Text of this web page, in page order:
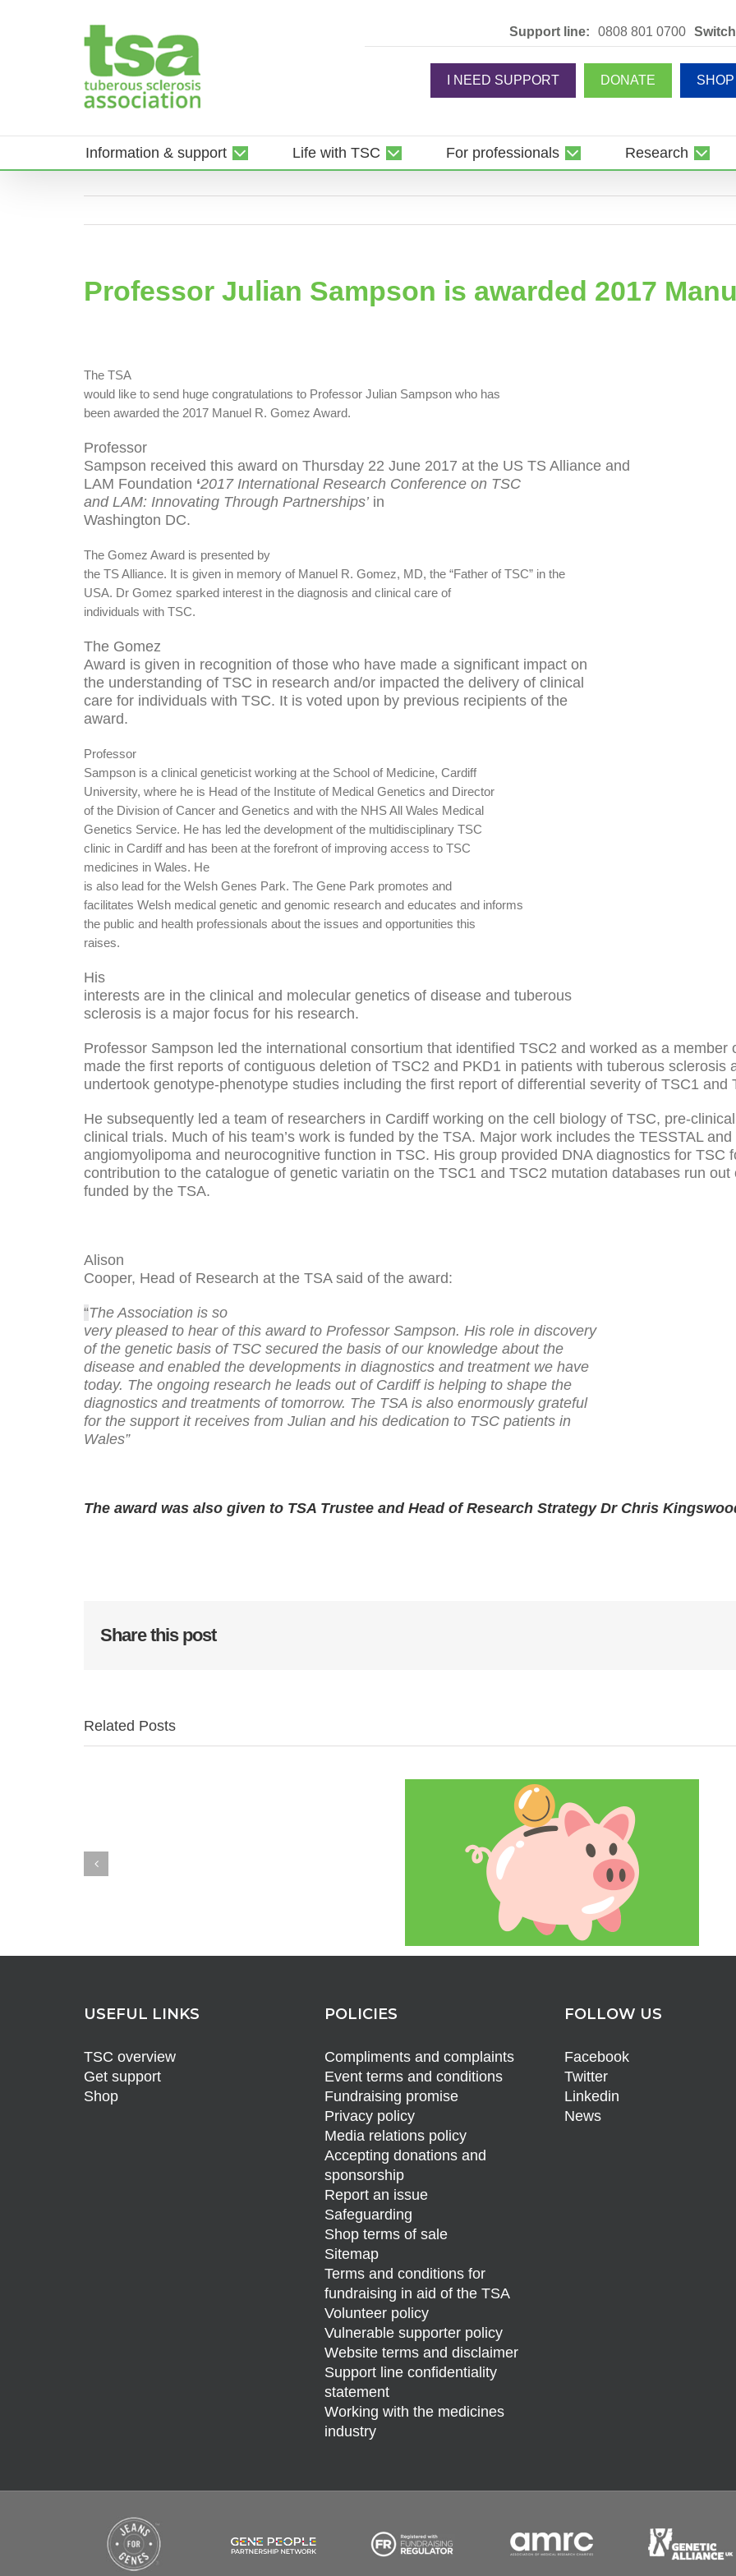
Support line: 0808 801 0700
I NEED SUPPORT DONATE SHOP
Information & support Life with TSC For professionals Research
Professor Julian Sampson is awarded 2017
The TSA
would like to send huge congratulations to Professor Julian Sampson who has
been awarded the 2017 Manuel R. Gomez Award.
Professor
Sampson received this award on Thursday 22 June 2017 at the US TS Alliance and
LAM Foundation ‘2017 International Research Conference on TSC
and LAM: Innovating Through Partnerships’ in
Washington DC.
The Gomez Award is presented by
the TS Alliance. It is given in memory of Manuel R. Gomez, MD, the “Father of TSC” in the
USA. Dr Gomez sparked interest in the diagnosis and clinical care of
individuals with TSC.
The Gomez
Award is given in recognition of those who have made a significant impact on
the understanding of TSC in research and/or impacted the delivery of clinical
care for individuals with TSC. It is voted upon by previous recipients of the
award.
Professor
Sampson is a clinical geneticist working at the School of Medicine, Cardiff
University, where he is Head of the Institute of Medical Genetics and Director
of the Division of Cancer and Genetics and with the NHS All Wales Medical
Genetics Service. He has led the development of the multidisciplinary TSC
clinic in Cardiff and has been at the forefront of improving access to TSC
medicines in Wales. He
is also lead for the Welsh Genes Park. The Gene Park promotes and
facilitates Welsh medical genetic and genomic research and educates and informs
the public and health professionals about the issues and opportunities this
raises.
His
interests are in the clinical and molecular genetics of disease and tuberous
sclerosis is a major focus for his research.
Professor Sampson led the international consortium that identified TSC2 and worked as a
made the first reports of contiguous deletion of TSC2 and PKD1 in patients with tuberous sclerosis
undertook genotype-phenotype studies including the first report of differential severity of TSC1 and
He subsequently led a team of researchers in Cardiff working on the cell biology of TSC, pre-
clinical trials. Much of his team’s work is funded by the TSA. Major work includes the TESSTAL
angiomyolipoma and neurocognitive function in TSC. His group provided DNA diagnostics for TSC
contribution to the catalogue of genetic variatin on the TSC1 and TSC2 mutation databases run
funded by the TSA.
Alison
Cooper, Head of Research at the TSA said of the award:
“The Association is so
very pleased to hear of this award to Professor Sampson. His role in discovery
of the genetic basis of TSC secured the basis of our knowledge about the
disease and enabled the developments in diagnostics and treatment we have
today. The ongoing research he leads out of Cardiff is helping to shape the
diagnostics and treatments of tomorrow. The TSA is also enormously grateful
for the support it receives from Julian and his dedication to TSC patients in
Wales”
The award was also given to TSA Trustee and Head of Research Strategy Dr Chris
Share this post
Related Posts
USEFUL LINKS
TSC overview
Get support
Shop
POLICIES
Compliments and complaints
Event terms and conditions
Fundraising promise
Privacy policy
Media relations policy
Accepting donations and
sponsorship
Report an issue
Safeguarding
Shop terms of sale
Sitemap
Terms and conditions for
fundraising in aid of the TSA
Volunteer policy
Vulnerable supporter policy
Website terms and disclaimer
Support line confidentiality
statement
Working with the medicines
industry
FOLLOW US
Facebook
Twitter
Linkedin
News